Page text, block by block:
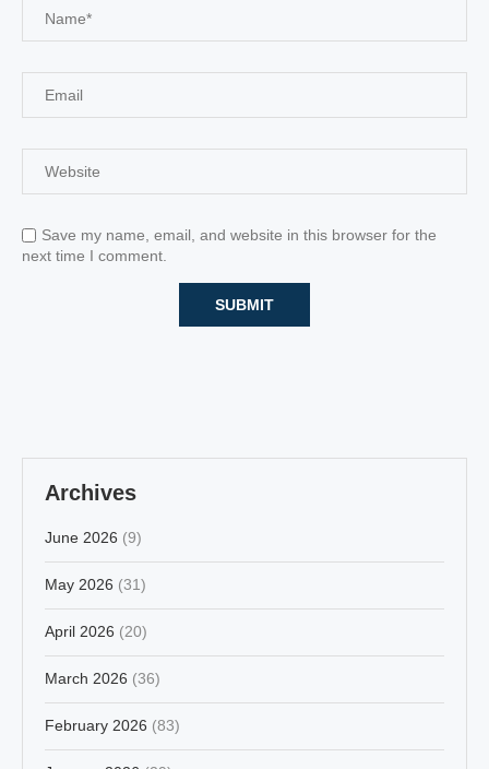
Save my name, email, and website in this browser for the
next time I comment.
Archives
June 2026 (9)
May 2026 (31)
April 2026 (20)
March 2026 (36)
February 2026 (83)